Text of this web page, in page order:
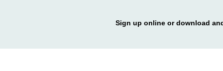
Sign up online or download